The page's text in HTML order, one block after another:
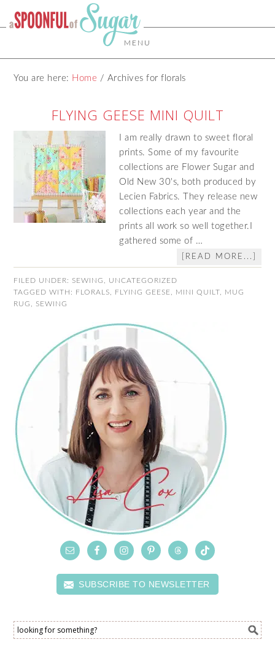
MENU
You are here: Home / Archives for florals
FLYING GEESE MINI QUILT
I am really drawn to sweet floral
prints. Some of my favourite
collections are Flower Sugar and
Old New 30's, both produced by
Lecien Fabrics. They release new
collections each year and the
prints all work so well together.I
gathered some of …
[READ MORE...]
FILED UNDER: SEWING
UNCATEGORIZED
TAGGED WITH: FLORALS FLYING GEESE MINI QUILT
MUG
RUG
SEWING
SUBSCRIBE TO NEWSLETTER